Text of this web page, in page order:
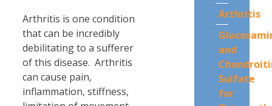
Arthritis is one condition
that can be incredibly
debilitating to a sufferer
of this disease. Arthritis
can cause pain,
inflammation, stiffness,
Arthritis
and
Sulfate
for